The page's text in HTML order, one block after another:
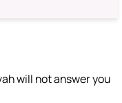
will not answer you